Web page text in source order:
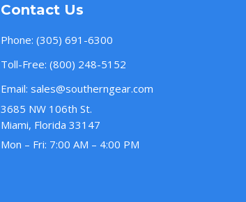
Contact Us
Phone: (305) 691-6300
Toll-Free: (800) 248-5152
Email: sales@southerngear.com
3685 NW 106th St.
Miami, Florida 33147
Mon – Fri: 7:00 AM – 4:00 PM